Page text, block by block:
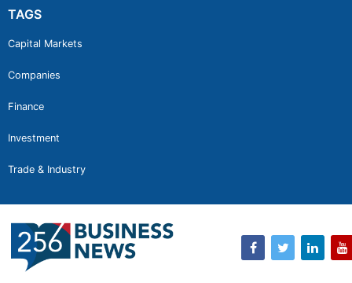
TAGS
Capital Markets
Companies
Finance
Investment
Trade & Industry